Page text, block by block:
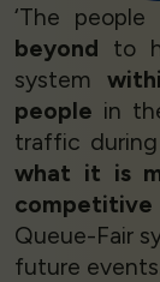
‘The
beyond to
system
people in
traffic
what it is
Queue-Fair
future